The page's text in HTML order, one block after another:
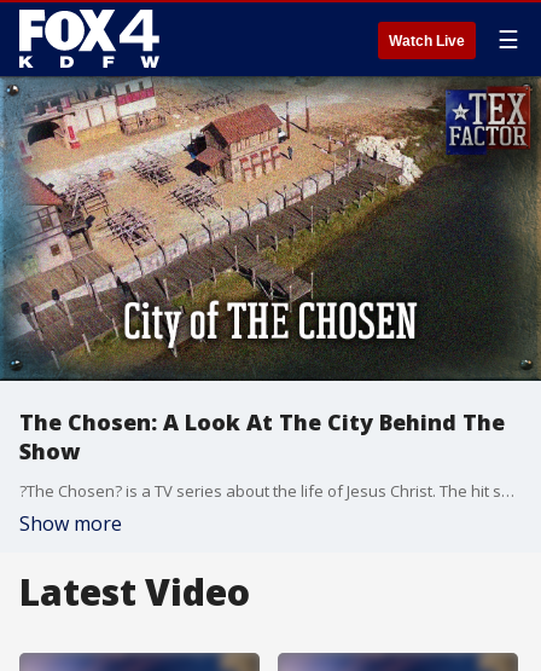
Watch Live ☰
The Chosen: A Look At The City Behind The
Show
?The Chosen? is a TV series about the life of Jesus Christ. The hit show has nearly a billion views in more than 175 countries, and much of the production is shot right here in North Texas. How did they turn a Midlothian, Texas campsite into the first century city of ?Capernaum?? The Tex Factor takes you on a one-of-a-kind tour of the studios to look at the props, the wardrobe, and the ?fishing village? the Bible calls Jesus? ?own city?.
Show more
Latest Video